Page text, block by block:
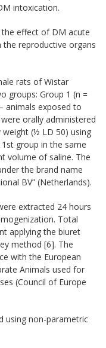
intoxication.
the effect ofDM acute
the reproductive organs
rats of Wistar
groups: Group 1 (n =
– animals exposed to
were orally administered
weight (½ LD 50) using
group in the same
volume of saline. The
the brand name
BV” (Netherlands).
extracted 24 hours
Total
applying the biuret
method [6]. The
with the European
Animals used for
(Council of Europe
using non-parametric